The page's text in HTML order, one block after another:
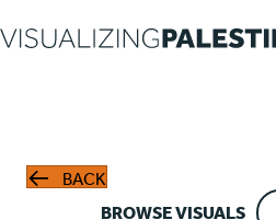
BACK
BROWSE VISUALS